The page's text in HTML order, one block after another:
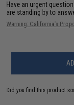
Have an urgent
are standing by to
Warning: California's
Did you find this product